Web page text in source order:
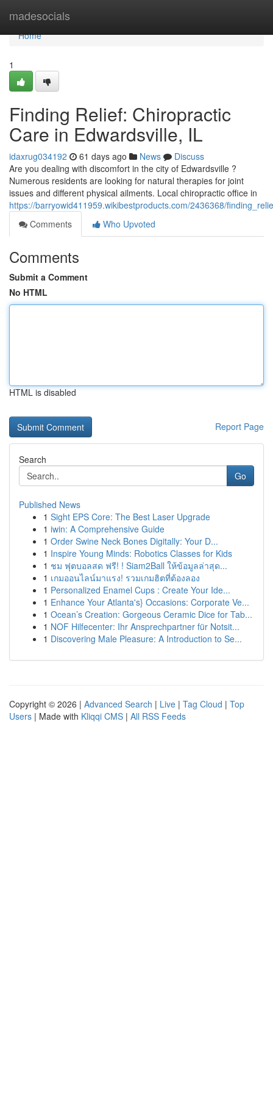
madesocials
Home
Home
1
Finding Relief: Chiropractic
Care in Edwardsville, IL
idaxrug034192 61 days ago News
Discuss
Are you dealing with discomfort in the city of Edwardsville ?
Numerous residents are looking for natural therapies for joint
issues and different physical ailments. Local chiropractic office in
https://barryowid411959.wikibestproducts.com/2436368/
Comments
Who Upvoted
Comments
Submit a Comment
No HTML
HTML is disabled
Report Page
Search
Go
Published News
1 Sight EPS Core: The Best Laser Upgrade
1 iwin: A Comprehensive Guide
1 Order Swine Neck Bones Digitally: Your D...
1 Inspire Young Minds: Robotics Classes for Kids
1 ชม ฟุตบอลสด ฟรี! ! Siam2Ball ให้ข้อมูลล่าสุด...
1 เกมออนไลน์มาแรง! รวมเกมฮิตที่ต้องลอง
1 Personalized Enamel Cups : Create Your Ide...
1 Enhance Your Atlanta's} Occasions: Corporate Ve...
1 Ocean’s Creation: Gorgeous Ceramic Dice for Tab...
1 NOF Hilfecenter: Ihr Ansprechpartner für Notsit...
1 Discovering Male Pleasure: A Introduction to Se...
Copyright © 2026 | Advanced Search | Live | Tag Cloud | Top
Users | Made with Kliqqi CMS | All RSS Feeds